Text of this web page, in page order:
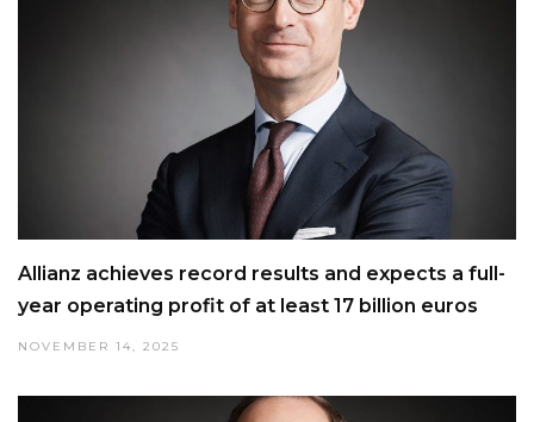
Allianz achieves record results and expects a full-
year operating profit of at least 17 billion euros
NOVEMBER 14, 2025